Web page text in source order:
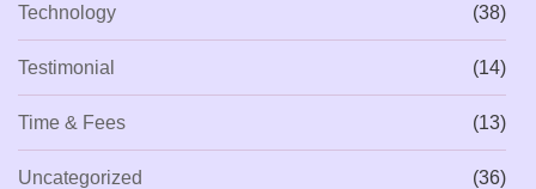
Technology (38)
Testimonial (14)
Time & Fees (13)
Uncategorized (36)